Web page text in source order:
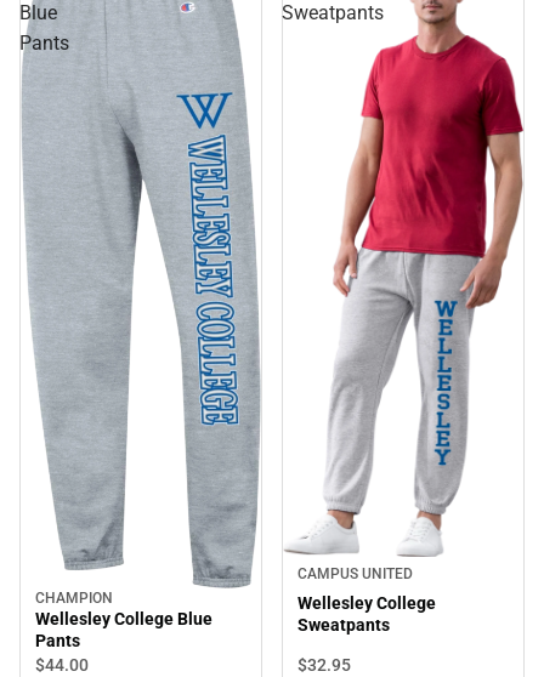
Blue
Pants
CHAMPION
Wellesley College Blue
Pants
$44.00
Sweatpants
CAMPUS UNITED
Wellesley College
Sweatpants
$32.95